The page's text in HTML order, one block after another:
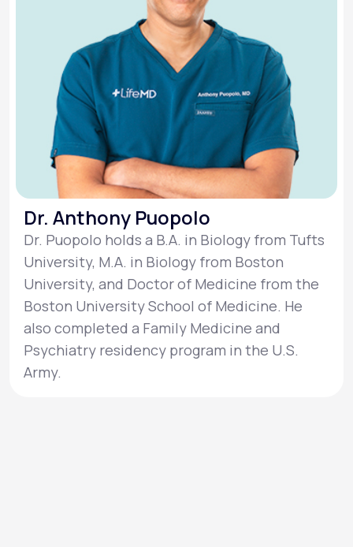
Dr. Anthony Puopolo
Dr. Puopolo holds a B.A. in Biology from Tufts
University, M.A. in Biology from Boston
University, and Doctor of Medicine from the
Boston University School of Medicine. He
also completed a Family Medicine and
Psychiatry residency program in the U.S.
Army.